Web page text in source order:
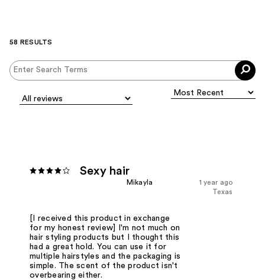
58 RESULTS
Sexy hair
1 year ago
Mikayla
Texas
[I received this product in exchange
for my honest review] I'm not much on
hair styling products but I thought this
had a great hold. You can use it for
multiple hairstyles and the packaging is
simple. The scent of the product isn't
overbearing either.